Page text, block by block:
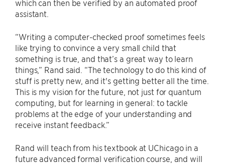
which can then be verified by an automated proof
assistant.
“Writing a computer-checked proof sometimes feels
like trying to convince a very small child that
something is true, and that’s a great way to learn
things,” Rand said. “The technology to do this kind of
stuff is pretty new, and it's getting better all the time.
This is my vision for the future, not just for quantum
computing, but for learning in general: to tackle
problems at the edge of your understanding and
receive instant feedback.”
Rand will teach from his textbook at UChicago in a
future advanced formal verification course, and will